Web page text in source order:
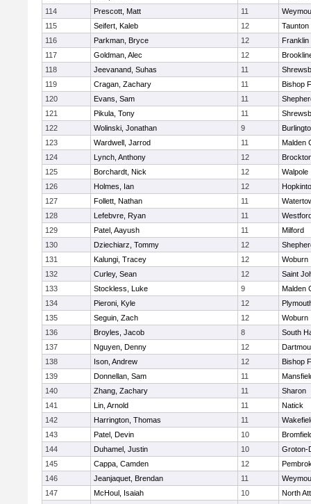
114
Prescott, Matt 11
115
Seifert, Kaleb 12
Taunton
116
Parkman, Bryce 12
Franklin
117
Goldman, Alec 12
118
Jeevanand, Suhas 11
119
Cragan, Zachary 11
Bishop
120
Evans, Sam 11
121
Pikula, Tony 11
122
Wolinski, Jonathan 9
123
Wardwell, Jarrod 11
Malden
124
Lynch, Anthony 12
125
Borchardt, Nick 12
Walpole
126
Holmes, Ian 12
127
Follett, Nathan 11
128
Lefebvre, Ryan 11
129
Patel, Aayush 11
Milford
130
Dziechiarz, Tommy 12
131
Kalungi, Tracey 12
Woburn
132
Curley, Sean 12
Saint
133
Stockless, Luke 9
Malden
134
Pieroni, Kyle 12
135
Seguin, Zach 12
Woburn
136
Broyles, Jacob 8
South
137
Nguyen, Denny 12
138
Ison, Andrew 12
Bishop
139
Donnellan, Sam 11
140
Zhang, Zachary 11
Sharon
141
Lin, Arnold 11
Natick
142
Harrington, Thomas 11
143
Patel, Devin 10
144
Duhamel, Justin 10
Groton-
145
Cappa, Camden 12
146
Jeanjaquet, Brendan 11
147
McHoul, Isaiah 10
North